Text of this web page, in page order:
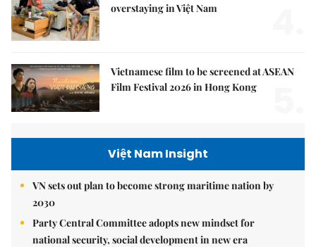
overstaying in Việt Nam
Vietnamese film to be screened at ASEAN
Film Festival 2026 in Hong Kong
Việt Nam Insight
VN sets out plan to become strong maritime nation by
2030
Party Central Committee adopts new mindset for
national security, social development in new era